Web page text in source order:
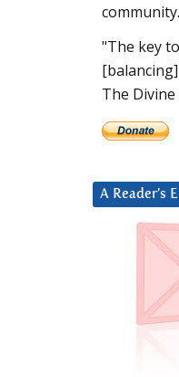
community.
"The key
The
A Reader’s